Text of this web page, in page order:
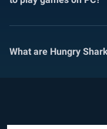
What are Hungry